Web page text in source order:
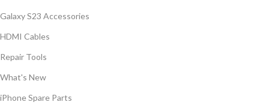
Galaxy S23 Accessories
HDMI Cables
Repair Tools
What's New
iPhone Spare Parts